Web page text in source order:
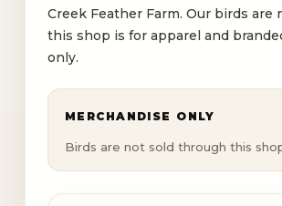
Creek Feather Farm. Our birds are
this shop is for apparel and
only.
MERCHANDISE ONLY
Birds are not sold through this